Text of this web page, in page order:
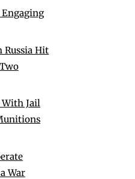
Engaging
Hit
With Jail
War